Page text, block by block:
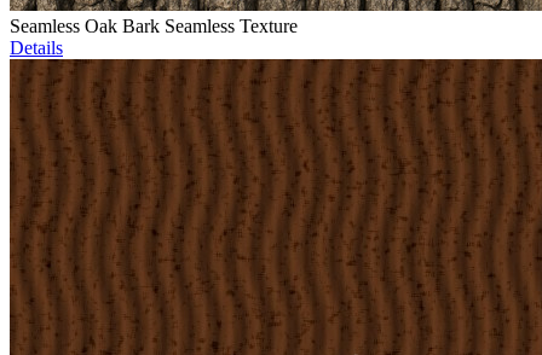
Seamless Oak Bark Seamless Texture
Details